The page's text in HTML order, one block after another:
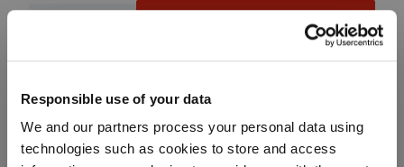
Responsible use of your data
We and our partners process your personal data using
technologies such as cookies to store and access
Product Quantity: Enter the desired amount or use the
Quantity shown in bill units. Minimum order = one bill unit.
Add to compare